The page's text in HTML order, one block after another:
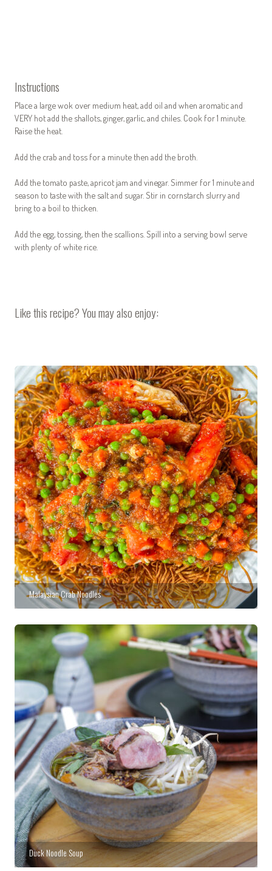
Instructions
Place a largewok over medium heat, add oil and when aromatic and
VERY hot add the shallots, ginger, garlic, and chiles. Cook for 1 minute.
Raise the heat.
Add the crab and toss for a minute then add the broth.
Add the tomato paste, apricot jam and vinegar. Simmer for 1 minute and
season to taste with the salt and sugar. Stir in cornstarch slurry and
bring to a boil to thicken.
Add the egg, tossing, then the scallions. Spill into a serving bowl serve
with plenty of white rice.
Like this recipe? You may also enjoy:
Malaysian Crab Noodles
Duck Noodle Soup